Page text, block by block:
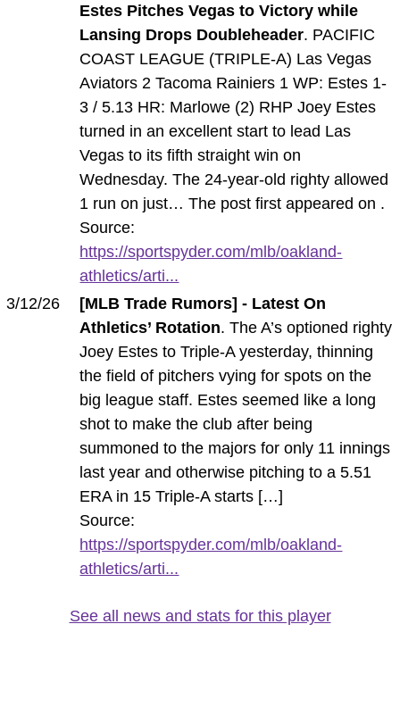
Estes Pitches Vegas to Victory while
Lansing Drops Doubleheader. PACIFIC
COAST LEAGUE (TRIPLE-A) Las Vegas
Aviators 2 Tacoma Rainiers 1 WP: Estes 1-
3 / 5.13 HR: Marlowe (2) RHP Joey Estes
turned in an excellent start to lead Las
Vegas to its fifth straight win on
Wednesday. The 24-year-old righty allowed
1 run on just… The post first appeared on .
Source:
https://sportspyder.com/mlb/oakland-
athletics/arti...
3/12/26
[MLB Trade Rumors] - Latest On
Athletics’ Rotation. The A’s optioned righty
Joey Estes to Triple-A yesterday, thinning
the field of pitchers vying for spots on the
big league staff. Estes seemed like a long
shot to make the club after being
summoned to the majors for only 11 innings
last year and otherwise pitching to a 5.51
ERA in 15 Triple-A starts […]
Source:
https://sportspyder.com/mlb/oakland-
athletics/arti...
See all news and stats for this player